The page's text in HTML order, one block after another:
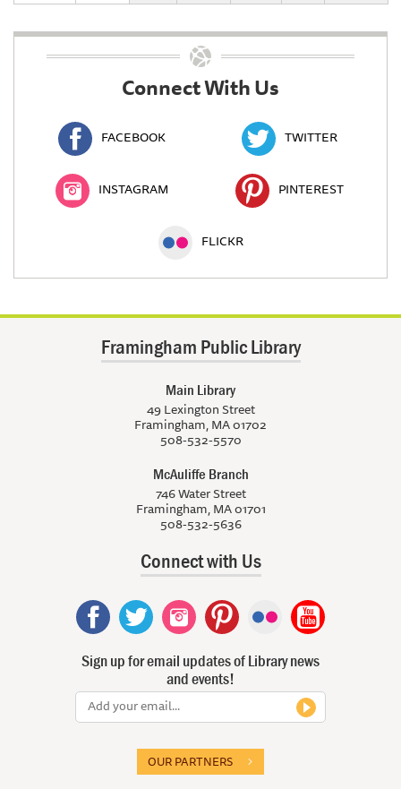
Connect With Us
FACEBOOK TWITTER
INSTAGRAM PINTEREST
FLICKR
Framingham Public Library
Main Library
49 Lexington Street
Framingham, MA 01702
508-532-5570
McAuliffe Branch
746 Water Street
Framingham, MA 01701
508-532-5636
Connect with Us
Sign up for email updates of Library news
and events!
OUR PARTNERS